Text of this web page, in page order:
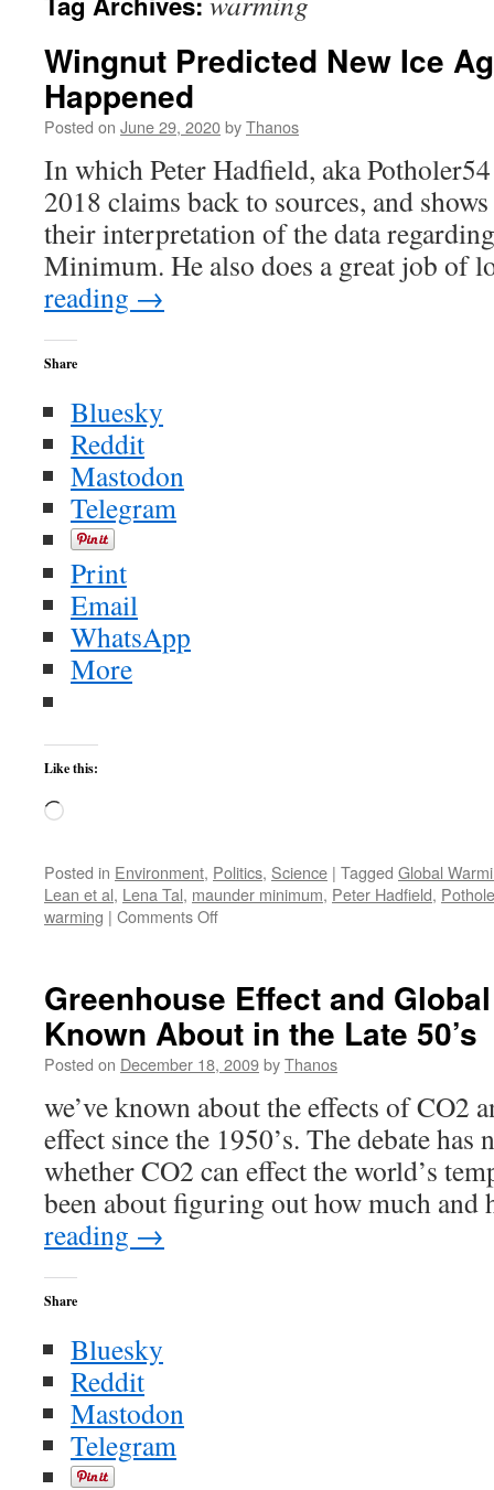
Wingnut Predicted New Ice
Happened
Posted on June 29, 2020byThanos
In which Peter Hadfield, aka
2018 claims back to sources, and
their interpretation of the data
Minimum. He also does a great job
reading →
Share
Bluesky
Reddit
Mastodon
Telegram
Print
Email
WhatsApp
More
Like this:
Loading…
Posted in Environment, Politics, Science | Tagged Global
Lean et al, Lena Tal, maunder minimum, Peter Hadfield,
warming | Comments Offon
Ice
Ages
that
Never
Greenhouse Effect and
Known About in the Late 50’s
Posted on December 18, 2009byThanos
we’ve known about the effects of CO2
effect since the 1950’s. The debate has
whether CO2 can effect the world’s
been about figuring out how much and
reading →
Share
Bluesky
Reddit
Mastodon
Telegram